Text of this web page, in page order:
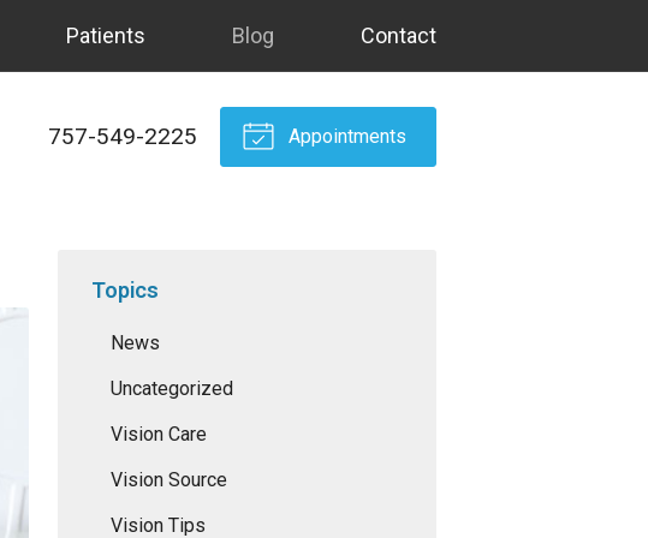
Patients Blog Contact
757-549-2225 Appointments
Topics
News
Uncategorized
Vision Care
Vision Source
Vision Tips